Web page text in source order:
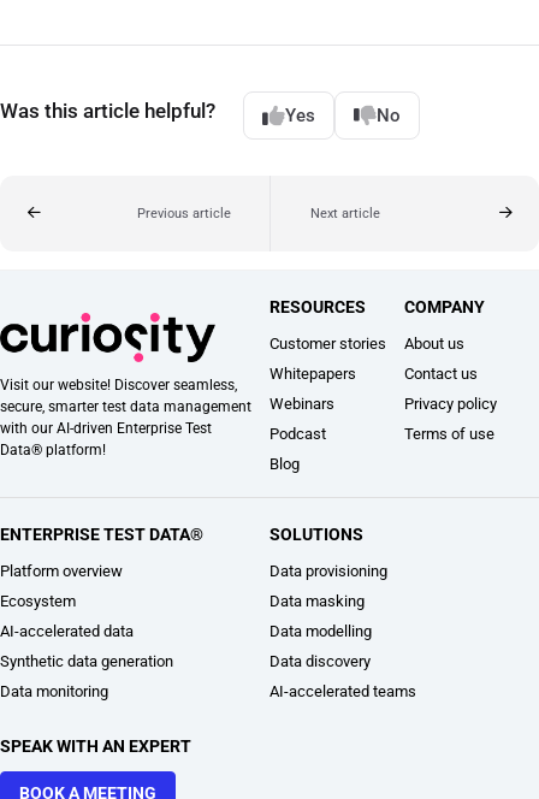
Was this article helpful? Yes No
Previous article Next article
Visit our website! Discover seamless,
secure, smarter test data management
with our AI-driven Enterprise Test
Data® platform!
RESOURCES
Customer stories
Whitepapers
Webinars
Podcast
Blog
COMPANY
About us
Contact us
Privacy policy
Terms of use
ENTERPRISE TEST DATA®
Platform overview
Ecosystem
AI-accelerated data
Synthetic data generation
Data monitoring
SOLUTIONS
Data provisioning
Data masking
Data modelling
Data discovery
AI-accelerated teams
SPEAK WITH AN EXPERT
BOOK A MEETING